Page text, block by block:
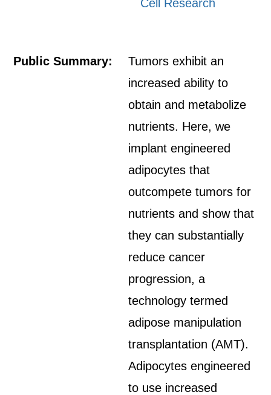
Cell Research
Public Summary:
Tumors exhibit an
increased ability to
obtain and metabolize
nutrients. Here, we
implant engineered
adipocytes that
outcompete tumors for
nutrients and show that
they can substantially
reduce cancer
progression, a
technology termed
adipose manipulation
transplantation (AMT).
Adipocytes engineered
to use increased